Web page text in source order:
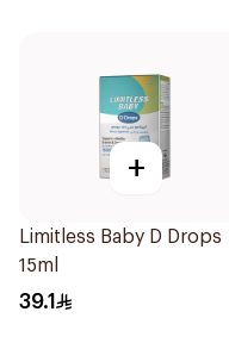
+
Limitless Baby D Drops
15ml
39.1